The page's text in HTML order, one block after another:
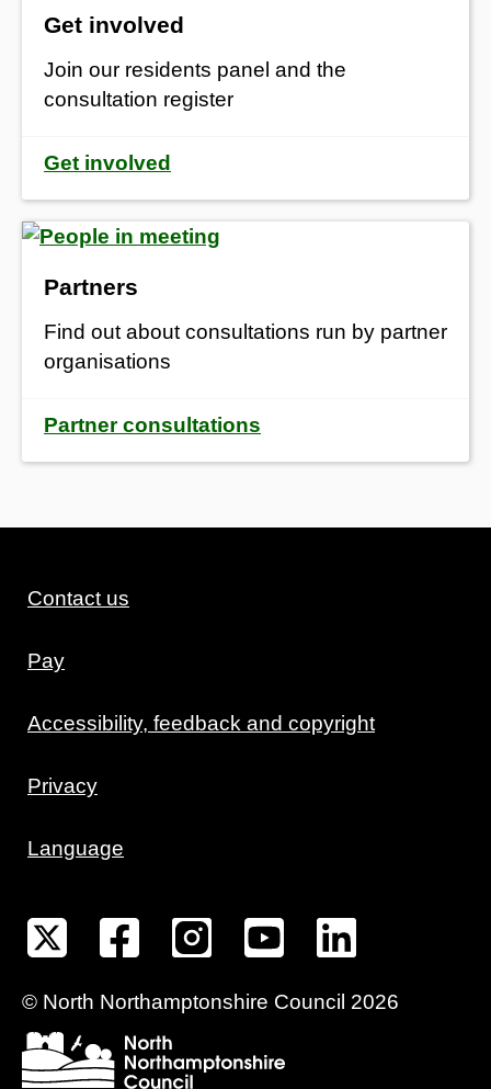
Get involved
Join our residents panel and the
consultation register
Get involved
Partners
Find out about consultations run by partner
organisations
Partner consultations
Contact us
Pay
Accessibility, feedback and copyright
Privacy
Language
© North Northamptonshire Council 2026